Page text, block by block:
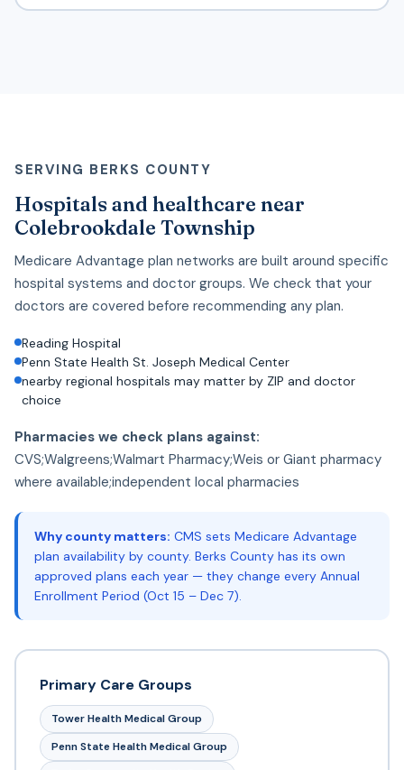
SERVING BERKS COUNTY
Hospitals and healthcare near
Colebrookdale Township
Medicare Advantage plan networks are built around specific
hospital systems and doctor groups. We check that your
doctors are covered before recommending any plan.
Reading Hospital
Penn State Health St. Joseph Medical Center
nearby regional hospitals may matter by ZIP and doctor
choice
Pharmacies we check plans against:
CVS;Walgreens;Walmart Pharmacy;Weis or Giant pharmacy
where available;independent local pharmacies
Why county matters: CMS sets Medicare Advantage
plan availability by county. Berks County has its own
approved plans each year — they change every Annual
Enrollment Period (Oct 15 – Dec 7).
Primary Care Groups
Tower Health Medical Group
Penn State Health Medical Group